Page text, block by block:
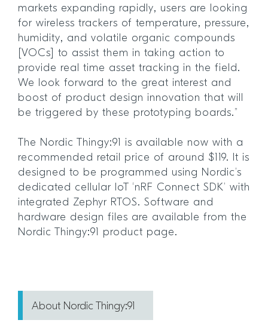
markets expanding rapidly, users are looking
for wireless trackers of temperature, pressure,
humidity, and volatile organic compounds
[VOCs] to assist them in taking action to
provide real time asset tracking in the field.
We look forward to the great interest and
boost of product design innovation that will
be triggered by these prototyping boards.”
The Nordic Thingy:91 is available now with a
recommended retail price of around $119. It is
designed to be programmed using Nordic’s
dedicated cellular IoT ‘nRF Connect SDK’ with
integrated Zephyr RTOS. Software and
hardware design files are available from the
Nordic Thingy:91 product page.
About Nordic Thingy:91